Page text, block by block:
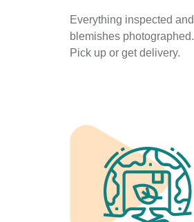
Everything inspected and
blemishes photographed.
Pick up or get delivery.